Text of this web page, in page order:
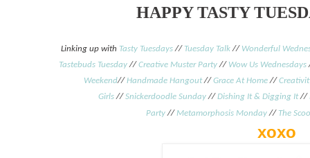
HAPPY TASTY
Linking up with Tasty Tuesdays// Tuesday Talk// Wonderful
Tastebuds Tuesday// Creative Muster Party// Wow Us Wednesdays
Weekend//Handmade Hangout //Grace At Home//
Girls//Snickerdoodle Sunday//Dishing It & Digging It//
Party// Metamorphosis Monday// The
xoxo